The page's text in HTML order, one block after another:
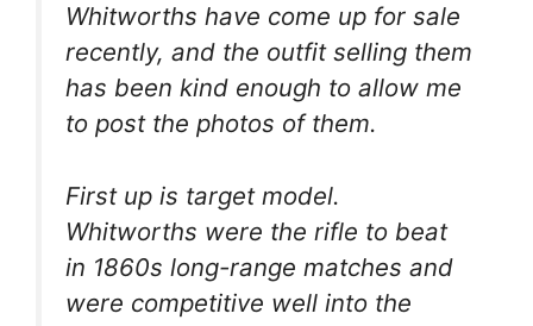
Whitworths have come up for sale
recently, and the outfit selling them
has been kind enough to allow me
to post the photos of them.
First up is target model.
Whitworths were the rifle to beat
in 1860s long-range matches and
were competitive well into the